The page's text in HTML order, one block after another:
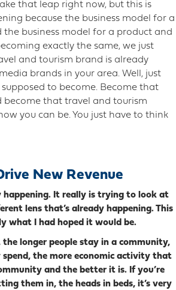
that leap right now, but this is
because the business model for a
business model for a product and
exactly the same, we just
and tourism brand is already
brands in your area. Well, just
supposed to become. Become that
become that travel and tourism
you can be. You just have to think
New Revenue
happening. It really is trying to look at
lens that’s already happening. This
what I had hoped it would be.
longer people stay in a community,
the more economic activity that
and the better it is. If you’re
them in, the heads in beds, it’s very